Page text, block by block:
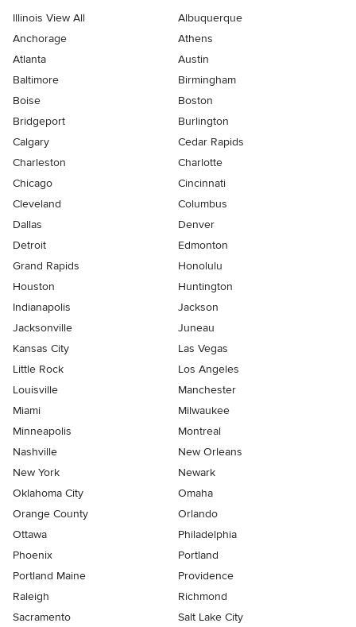
Illinois View All
Albuquerque
Anchorage
Athens
Atlanta
Austin
Baltimore
Birmingham
Boise
Boston
Bridgeport
Burlington
Calgary
Cedar Rapids
Charleston
Charlotte
Chicago
Cincinnati
Cleveland
Columbus
Dallas
Denver
Detroit
Edmonton
Grand Rapids
Honolulu
Houston
Huntington
Indianapolis
Jackson
Jacksonville
Juneau
Kansas City
Las Vegas
Little Rock
Los Angeles
Louisville
Manchester
Miami
Milwaukee
Minneapolis
Montreal
Nashville
New Orleans
New York
Newark
Oklahoma City
Omaha
Orange County
Orlando
Ottawa
Philadelphia
Phoenix
Portland
Portland Maine
Providence
Raleigh
Richmond
Sacramento
Salt Lake City